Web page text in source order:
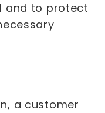
and to protect
a customer